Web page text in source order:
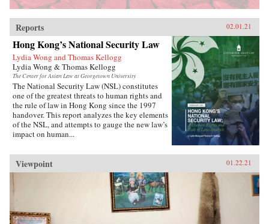
Reports 02.01.21
Hong Kong’s National Security Law
Lydia Wong and Thomas Kellogg
Lydia Wong & Thomas Kellogg
The Center for Asian Law at Georgetown University
The National Security Law (NSL) constitutes
one of the greatest threats to human rights and
the rule of law in Hong Kong since the 1997
handover. This report analyzes the key elements
of the NSL, and attempts to gauge the new law’s
impact on human...
Viewpoint 01.22.21